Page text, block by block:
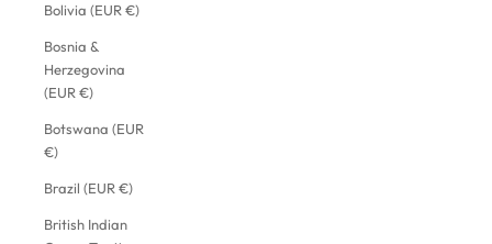
Bolivia (EUR €)
Bosnia &
Herzegovina
(EUR €)
Botswana (EUR
€)
Brazil (EUR €)
British Indian